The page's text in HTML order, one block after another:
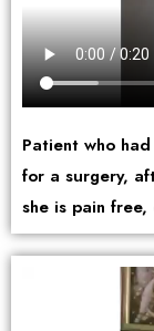
Patient who
for a surgery,
she is pain